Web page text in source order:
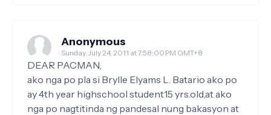
Anonymous
Sunday, July 24, 2011 at 7:58:00 PM GMT+8
DEAR PACMAN,
ako nga po pla si Brylle Elyams L. Batario ako po
ay 4th year highschool student15 yrs.old,at ako
nga po nagtitinda ng pandesal nung bakasyon at